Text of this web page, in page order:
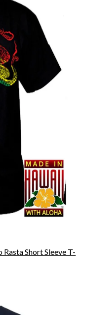
Short Sleeve T-